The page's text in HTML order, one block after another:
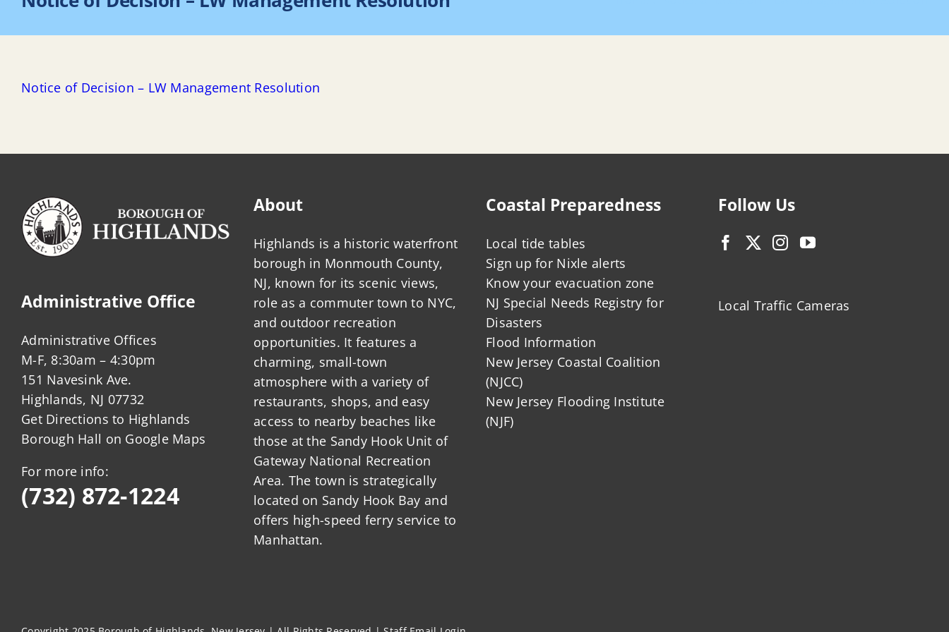
Notice of Decision – LW Management Resolution
Administrative Office
Administrative Offices
M-F, 8:30am – 4:30pm
151 Navesink Ave.
Highlands, NJ 07732
Get Directions to Highlands
Borough Hall on Google Maps
For more info:
(732) 872-1224
About
Highlands is a historic waterfront
borough in Monmouth County,
NJ, known for its scenic views,
role as a commuter town to NYC,
and outdoor recreation
opportunities. It features a
charming, small-town
atmosphere with a variety of
restaurants, shops, and easy
access to nearby beaches like
those at the Sandy Hook Unit of
Gateway National Recreation
Area. The town is strategically
located on Sandy Hook Bay and
offers high-speed ferry service to
Manhattan.
Coastal Preparedness
Local tide tables
Sign up for Nixle alerts
Know your evacuation zone
NJ Special Needs Registry for
Disasters
Flood Information
New Jersey Coastal Coalition
(NJCC)
New Jersey Flooding Institute
(NJF)
Follow Us
Local Traffic Cameras